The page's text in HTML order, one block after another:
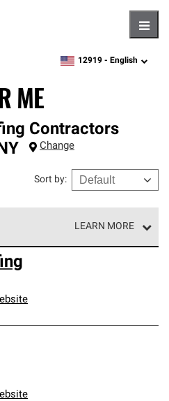
zipcode, language
12919 - English
ME
Contractors
Change
Sort by:
LEARN MORE
Contractors are part of
professionals who meet
for